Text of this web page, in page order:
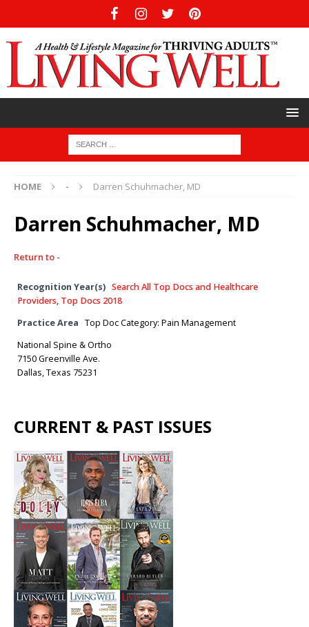
HOME - Darren Schuhmacher, MD
Darren Schuhmacher, MD
Return to -
Recognition Year(s) Search All Top Docs and Healthcare
Providers, Top Docs 2018
Practice Area Top Doc Category: Pain Management
National Spine & Ortho
7150 Greenville Ave.
Dallas, Texas 75231
CURRENT & PAST ISSUES